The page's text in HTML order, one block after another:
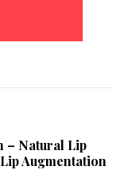
– Natural Lip
Augmentation